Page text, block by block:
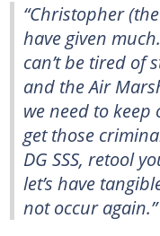
“Christopher
have given
can’t be tired of
and the Air
we need to keep
get those
DG SSS, retool
let’s have
not occur again.”